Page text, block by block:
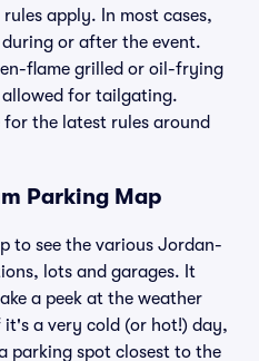
apply. In most cases,
or after the event.
flame grilled or oil-frying
for tailgating.
the latest rules around
Parking Map
to see the various Jordan-
lots and garages. It
a peek at the weather
a very cold (or hot!) day,
parking spot closest to the